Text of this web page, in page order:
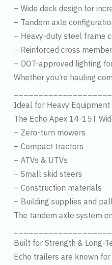
– Wide deck design for
– Tandem axle
– Heavy-duty steel frame
– Reinforced cross
– DOT-approved lighting
Whether you’re hauling
Ideal for Heavy Equipment
The Echo Apex 14-15T
– Zero-turn mowers
– Compact tractors
– ATVs & UTVs
– Small skid steers
– Construction materials
– Building supplies and
The tandem axle system
Built for Strength & Long-
Echo trailers are known